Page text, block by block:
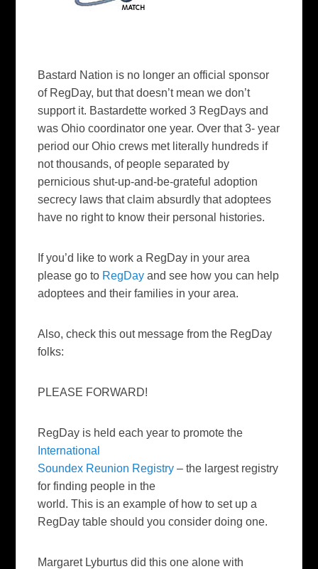
Bastard Nation is no longer an official sponsor
of RegDay, but that doesn’t mean we don’t
support it. Bastardette worked 3 RegDays and
was Ohio coordinator one year. Over that 3- year
period our Ohio crews met literally hundreds if
not thousands, of people separated by
pernicious shut-up-and-be-grateful adoption
secrecy laws that claim absurdly that adoptees
have no right to know their personal histories.
If you’d like to work a RegDay in your area
please go to RegDay and see how you can help
adoptees and their families in your area.
Also, check this out message from the RegDay
folks:
PLEASE FORWARD!
RegDay is held each year to promote the
International
Soundex Reunion Registry – the largest registry
for finding people in the
world. This is an example of how to set up a
RegDay table should you consider doing one.
Margaret Lyburtus did this one alone with